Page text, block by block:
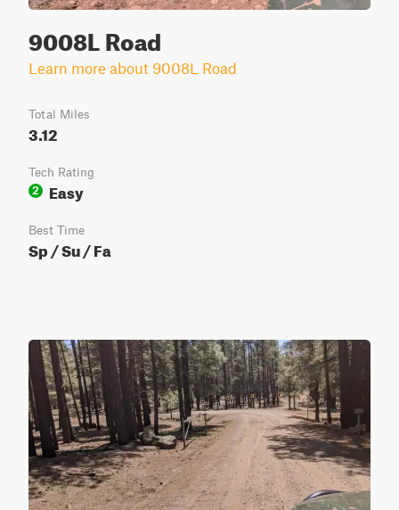
9008L Road
Learn more about 9008L Road
Total Miles
3.12
Tech Rating
2
Easy
Best Time
Sp / Su / Fa